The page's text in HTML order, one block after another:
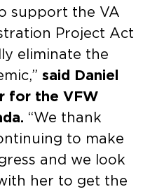
support the VA
Project Act
eliminate the
said Daniel
for the VFW
“We thank
to make
and we look
her to get the